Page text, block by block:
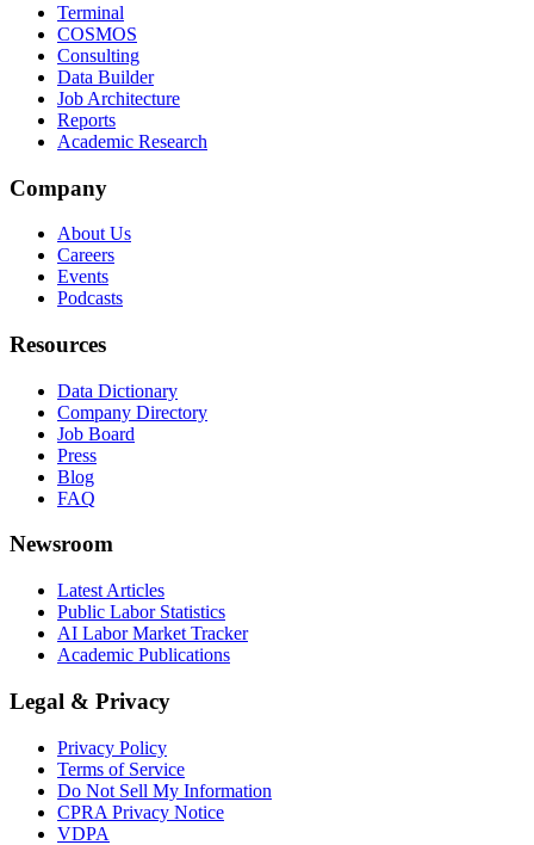
Terminal
COSMOS
Consulting
Data Builder
Job Architecture
Reports
Academic Research
Company
About Us
Careers
Events
Podcasts
Resources
Data Dictionary
Company Directory
Job Board
Press
Blog
FAQ
Newsroom
Latest Articles
Public Labor Statistics
AI Labor Market Tracker
Academic Publications
Legal & Privacy
Privacy Policy
Terms of Service
Do Not Sell My Information
CPRA Privacy Notice
VDPA